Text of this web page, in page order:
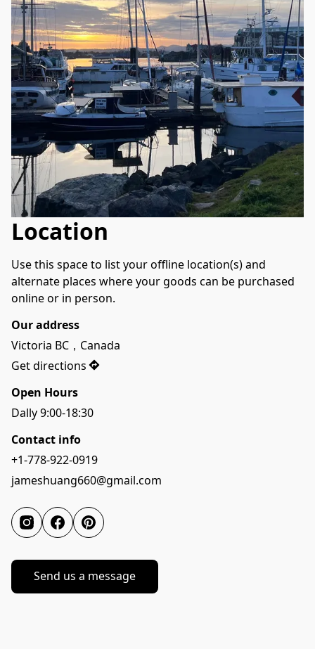
Location
Use this space to list your offline location(s) and
alternate places where your goods can be purchased
online or in person.
Our address
Victoria BC，Canada
Get directions
Open Hours
Dally 9:00-18:30
Contact info
+1-778-922-0919
jameshuang660@gmail.com
Send us a message